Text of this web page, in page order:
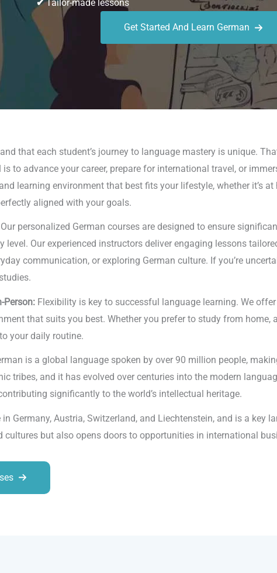
✔Tailor-made lessons
Get Started And Learn German
that each student’s journey to language mastery is unique.
to advance your career, prepare for international travel, or
learning environment that best fits your lifestyle, whether it’s
aligned with your goals.
Our personalized German courses are designed to ensure
Our experienced instructors deliver engaging lessons
communication, or exploring German culture. If you’re
Person: Flexibility is key to successful language learning. We
that suits you best. Whether you prefer to study from
your daily routine.
is a global language spoken by over 90 million people,
tribes, and it has evolved over centuries into the modern
significantly to the world’s intellectual heritage.
Germany, Austria, Switzerland, and Liechtenstein, and is a key
but also opens doors to opportunities in international